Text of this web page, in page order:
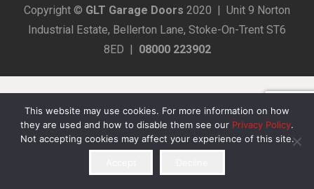
Copyright © GLT Garage Doors 2020 | Unit 9 Norton
Industrial Estate, Bellerton Lane, Stoke-On-Trent ST6
8ED | 08000 223902
This website may use cookies. For more information on how
they are used and how to disable them see our Privacy Policy.
Not accepting cookies may affect your experience of this site.